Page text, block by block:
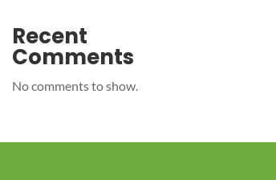
Recent
Comments
No comments to show.